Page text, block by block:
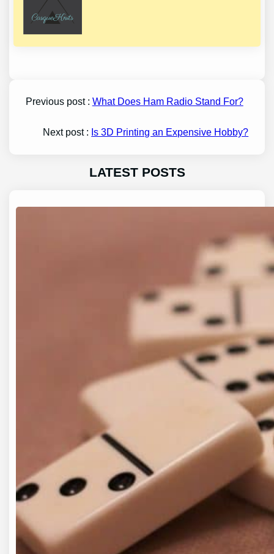
Previous post : What Does Ham Radio Stand For?
Next post : Is 3D Printing an Expensive Hobby?
LATEST POSTS